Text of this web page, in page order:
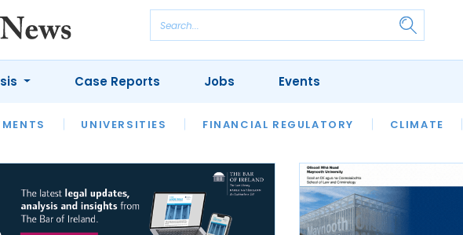
UNIVERSITIES FINANCIAL REGULATORY CLIMATE
INTERVIEWS REVIEWS OUR LEGAL HERITAGE LAWYER
Case Reports Jobs Events